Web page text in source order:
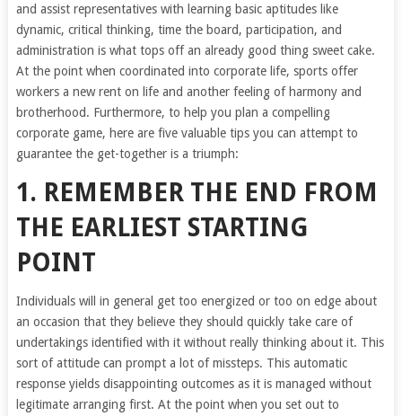
and assist representatives with learning basic aptitudes like
dynamic, critical thinking, time the board, participation, and
administration is what tops off an already good thing sweet cake.
At the point when coordinated into corporate life, sports offer
workers a new rent on life and another feeling of harmony and
brotherhood. Furthermore, to help you plan a compelling
corporate game, here are five valuable tips you can attempt to
guarantee the get-together is a triumph:
1. REMEMBER THE END FROM
THE EARLIEST STARTING
POINT
Individuals will in general get too energized or too on edge about
an occasion that they believe they should quickly take care of
undertakings identified with it without really thinking about it. This
sort of attitude can prompt a lot of missteps. This automatic
response yields disappointing outcomes as it is managed without
legitimate arranging first. At the point when you set out to